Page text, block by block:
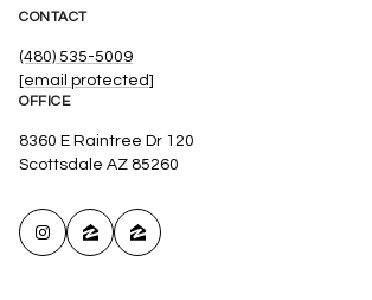
CONTACT
(480) 535-5009
[email protected]
OFFICE
8360 E Raintree Dr 120
Scottsdale AZ 85260